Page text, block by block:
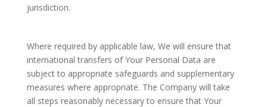
jurisdiction.
Where required by applicable law, We will ensure that
international transfers of Your Personal Data are
subject to appropriate safeguards and supplementary
measures where appropriate. The Company will take
all steps reasonably necessary to ensure that Your